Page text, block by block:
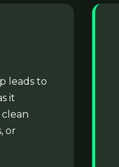
leads to
it
clean
or